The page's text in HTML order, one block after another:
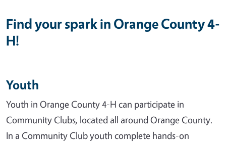
Find your spark in Orange County 4-
H!
Youth
Youth in Orange County 4-H can participate in
Community Clubs, located all around Orange County.
In a Community Club youth complete hands-on